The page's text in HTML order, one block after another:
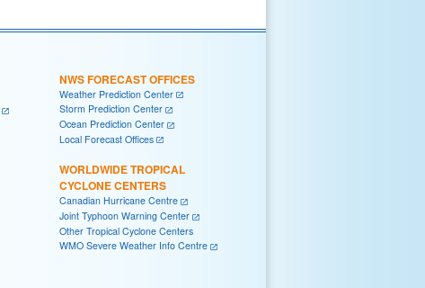
NWS FORECAST OFFICES
Weather Prediction Center
Storm Prediction Center
Ocean Prediction Center
Local Forecast Offices
WORLDWIDE TROPICAL
CYCLONE CENTERS
Canadian Hurricane Centre
Joint Typhoon Warning Center
Other Tropical Cyclone Centers
WMO Severe Weather Info Centre